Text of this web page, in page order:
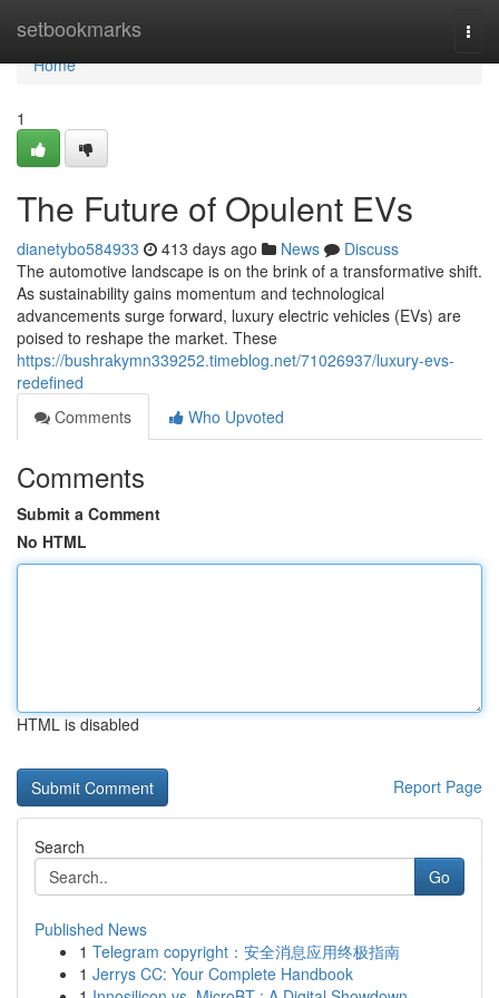
setbookmarks
Home
Home
1
The Future of Opulent EVs
dianetybo584933 413 days ago News
Discuss
The automotive landscape is on the brink of a transformative shift.
As sustainability gains momentum and technological
advancements surge forward, luxury electric vehicles (EVs) are
poised to reshape the market. These
https://bushrakymn339252.timeblog.net/71026937/luxury-evs-
redefined
Comments
Who Upvoted
Comments
Submit a Comment
No HTML
HTML is disabled
Report Page
Search
Go
Published News
1 Telegram copyright：安全消息应用终极指南
1 Jerrys CC: Your Complete Handbook